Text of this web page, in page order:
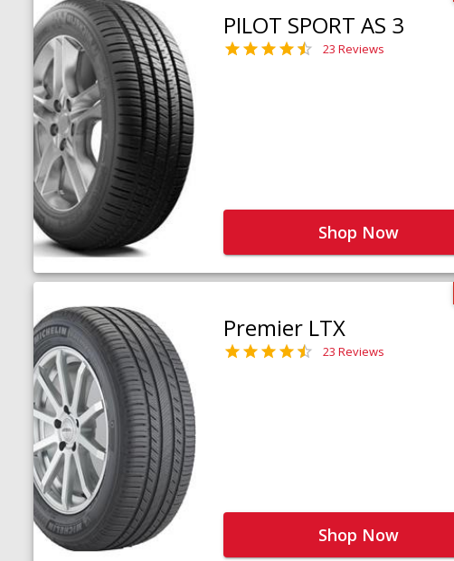
PILOT SPORT AS 3
23 Reviews
Shop Now
Premier LTX
23 Reviews
Shop Now